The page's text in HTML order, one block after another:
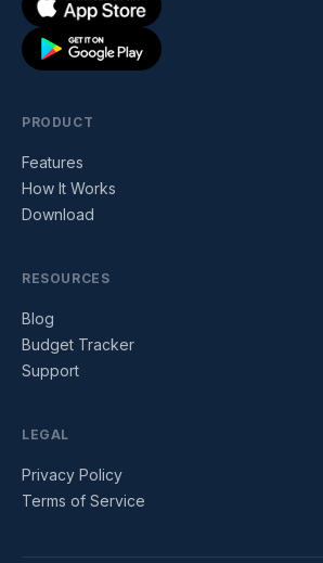
PRODUCT
Features
How It Works
Download
RESOURCES
Blog
Budget Tracker
Support
LEGAL
Privacy Policy
Terms of Service